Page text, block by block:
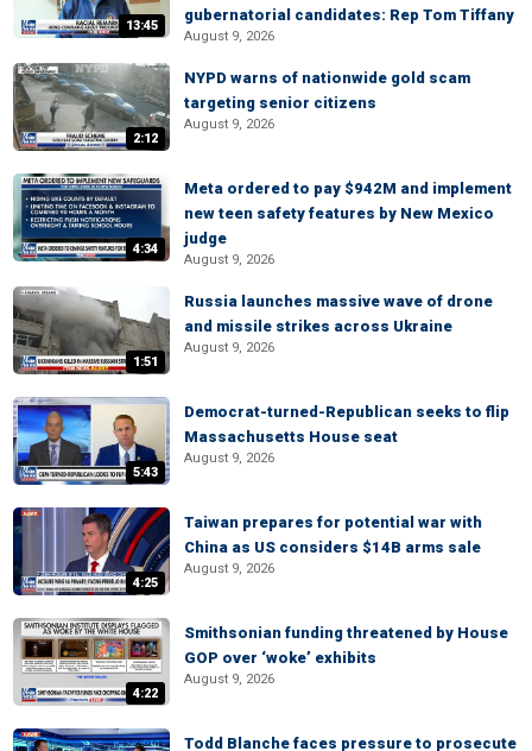
13:45
gubernatorial candidates: Rep Tom Tiffany
August 9, 2026
2:12
NYPD warns of nationwide gold scam
targeting senior citizens
August 9, 2026
4:34
Meta ordered to pay $942M and implement
new teen safety features by New Mexico
judge
August 9, 2026
1:51
Russia launches massive wave of drone
and missile strikes across Ukraine
August 9, 2026
5:43
Democrat-turned-Republican seeks to flip
Massachusetts House seat
August 9, 2026
4:25
Taiwan prepares for potential war with
China as US considers $14B arms sale
August 9, 2026
4:22
Smithsonian funding threatened by House
GOP over ‘woke’ exhibits
August 9, 2026
Todd Blanche faces pressure to prosecute